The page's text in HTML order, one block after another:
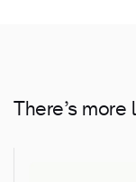
There’s more